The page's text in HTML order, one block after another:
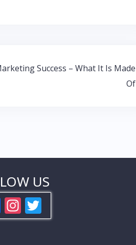
Success – What It Is Made
Of
US
F
ac
In
st w